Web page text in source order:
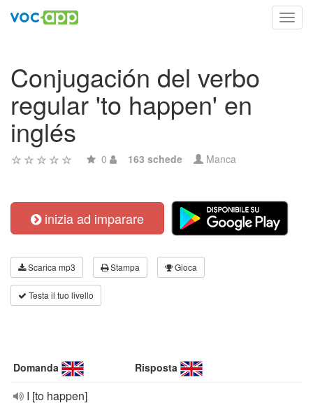
Conjugación del verbo
regular 'to happen' en
inglés
0 163 schede Manca
inizia ad imparare
Scarica mp3 Stampa Gioca
Testa il tuo livello
Domanda Risposta
I [to happen]